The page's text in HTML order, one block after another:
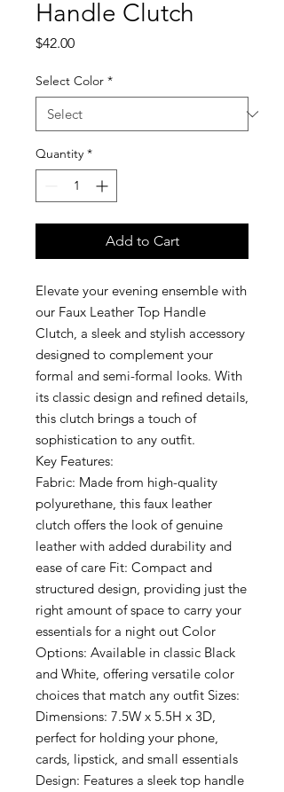
Handle Clutch
$42.00Price
Select Color *
Quantity *
Add to Cart
Elevate your evening ensemble with
our Faux Leather Top Handle
Clutch, a sleek and stylish accessory
designed to complement your
formal and semi-formal looks. With
its classic design and refined details,
this clutch brings a touch of
sophistication to any outfit.
Key Features:
Fabric: Made from high-quality
polyurethane, this faux leather
clutch offers the look of genuine
leather with added durability and
ease of care Fit: Compact and
structured design, providing just the
right amount of space to carry your
essentials for a night out Color
Options: Available in classic Black
and White, offering versatile color
choices that match any outfit Sizes:
Dimensions: 7.5W x 5.5H x 3D,
perfect for holding your phone,
cards, lipstick, and small essentials
Design: Features a sleek top handle